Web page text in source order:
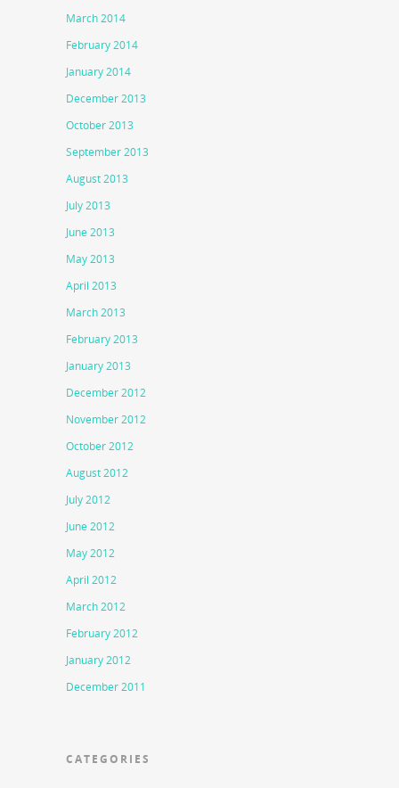
March 2014
February 2014
January 2014
December 2013
October 2013
September 2013
August 2013
July 2013
June 2013
May 2013
April 2013
March 2013
February 2013
January 2013
December 2012
November 2012
October 2012
August 2012
July 2012
June 2012
May 2012
April 2012
March 2012
February 2012
January 2012
December 2011
CATEGORIES